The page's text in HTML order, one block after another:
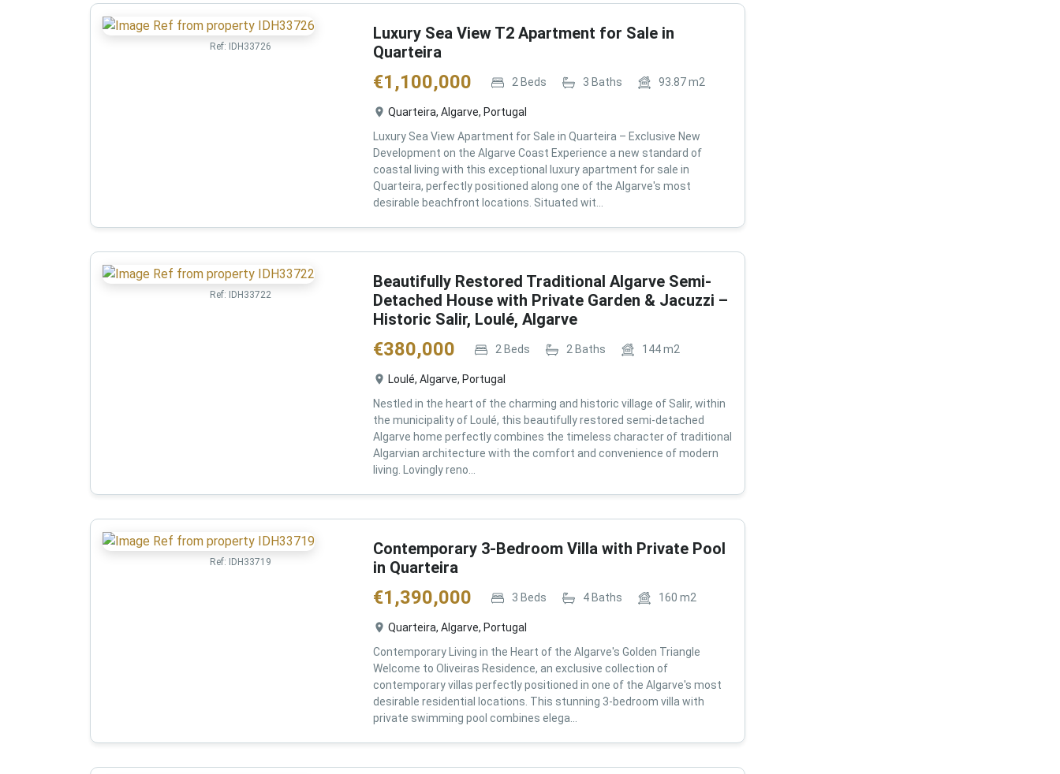
Ref: IDH33726
Luxury Sea View T2 Apartment for Sale in
Quarteira
€1,100,000 2 Beds 3 Baths 93.87m2
Quarteira, Algarve, Portugal
Luxury Sea View Apartment for Sale in Quarteira – Exclusive New
Development on the Algarve Coast Experience a new standard of
coastal living with this exceptional luxury apartment for sale in
Quarteira, perfectly positioned along one of the Algarve's most
desirable beachfront locations. Situated wit...
Ref: IDH33722
Beautifully Restored Traditional Algarve Semi-
Detached House with Private Garden & Jacuzzi –
Historic Salir, Loulé, Algarve
€380,000 2 Beds 2 Baths 144m2
Loulé, Algarve, Portugal
Nestled in the heart of the charming and historic village of Salir, within
the municipality of Loulé, this beautifully restored semi-detached
Algarve home perfectly combines the timeless character of traditional
Algarvian architecture with the comfort and convenience of modern
living. Lovingly reno...
Ref: IDH33719
Contemporary 3-Bedroom Villa with Private Pool
in Quarteira
€1,390,000 3 Beds 4Baths 160 m2
Quarteira, Algarve, Portugal
Contemporary Living in the Heart of the Algarve's Golden Triangle
Welcome to Oliveiras Residence, an exclusive collection of
contemporary villas perfectly positioned in one of the Algarve's most
desirable residential locations. This stunning 3-bedroom villa with
private swimming pool combines elega...